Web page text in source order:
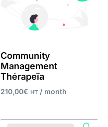
Community
Management
Thérapeïa
210,00€ HT / month